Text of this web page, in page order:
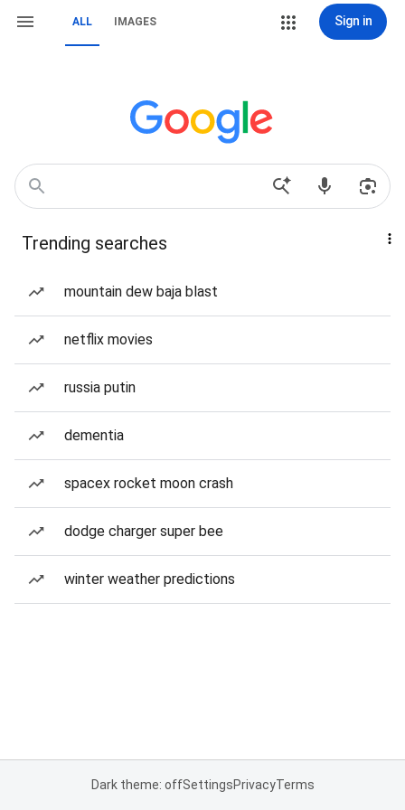
ALL IMAGES Sign in
Trending searches
mountain dew baja blast
netflix movies
russia putin
dementia
spacex rocket moon crash
dodge charger super bee
winter weather predictions
Dark theme: offSettingsPrivacyTerms